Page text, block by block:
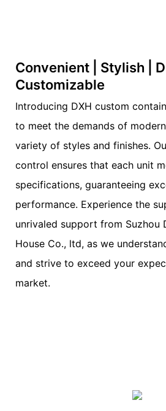
Convenient | Stylish |
Customizable
Introducing DXH custom
to meet the demands of
variety of styles and finishes.
control ensures that each unit
specifications, guaranteeing
performance. Experience the
unrivaled support from Suzhou
House Co., ltd, as we
and strive to exceed your
market.